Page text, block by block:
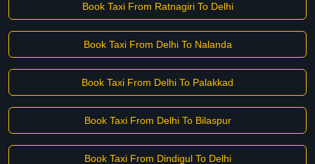
Book Taxi From Ratnagiri To Delhi
Book Taxi From Delhi To Nalanda
Book Taxi From Delhi To Palakkad
Book Taxi From Delhi To Bilaspur
Book Taxi From Dindigul To Delhi